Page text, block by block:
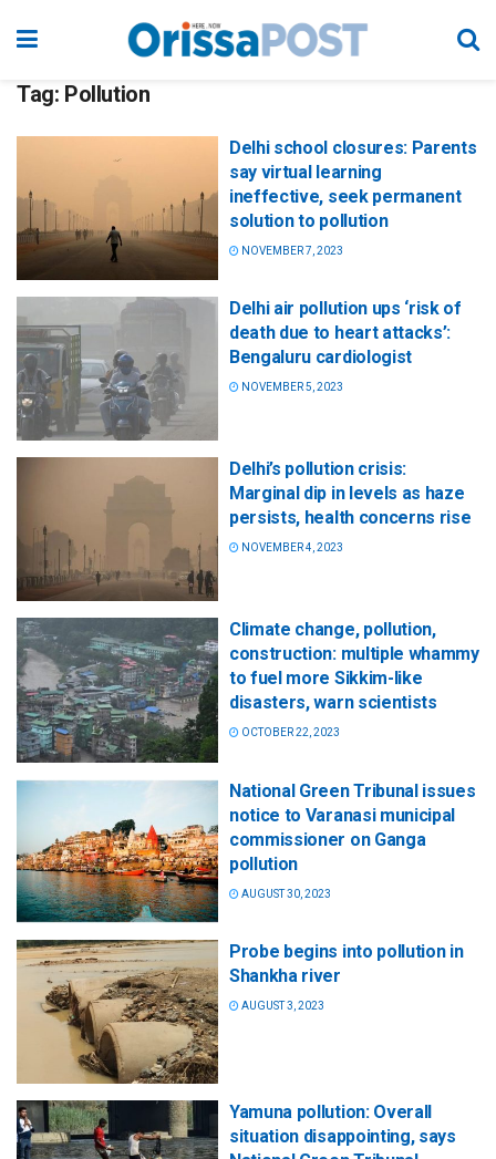
Tag: Pollution
Delhi school closures: Parents
say virtual learning
ineffective, seek permanent
solution to pollution
NOVEMBER 7, 2023
Delhi air pollution ups ‘risk of
death due to heart attacks’:
Bengaluru cardiologist
NOVEMBER 5, 2023
Delhi’s pollution crisis:
Marginal dip in levels as haze
persists, health concerns rise
NOVEMBER 4, 2023
Climate change, pollution,
construction: multiple whammy
to fuel more Sikkim-like
disasters, warn scientists
OCTOBER 22, 2023
National Green Tribunal issues
notice to Varanasi municipal
commissioner on Ganga
pollution
AUGUST 30, 2023
Probe begins into pollution in
Shankha river
AUGUST 3, 2023
Yamuna pollution: Overall
situation disappointing, says